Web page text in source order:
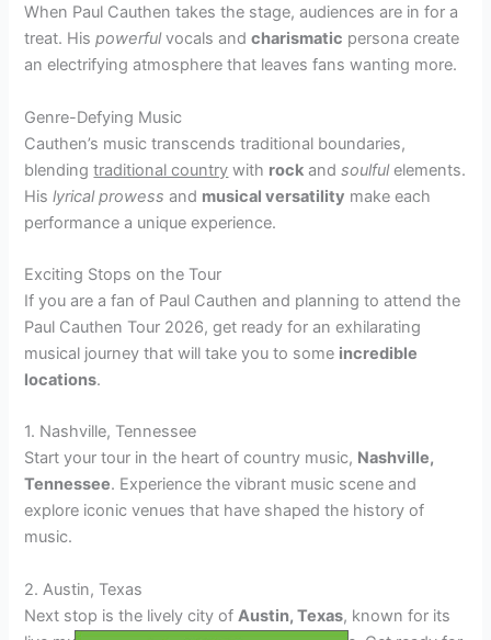
When Paul Cauthen takes the stage, audiences are in for a
treat. Hispowerfulvocals andcharismatic persona create
an electrifying atmosphere that leaves fans wanting more.
Genre-Defying Music
Cauthen’s music transcends traditional boundaries,
blendingtraditional country with rock andsoulfulelements.
Hislyrical prowess and musical versatility make each
performance a unique experience.
Exciting Stops on the Tour
If you are a fan of Paul Cauthen and planning to attend the
Paul Cauthen Tour 2026, get ready for an exhilarating
musical journey that will take you to some incredible
locations.
1. Nashville, Tennessee
Start your tour in the heart of country music, Nashville,
Tennessee. Experience the vibrant music scene and
explore iconic venues that have shaped the history of
music.
2. Austin, Texas
Next stop is the lively city ofAustin, Texas, known for its